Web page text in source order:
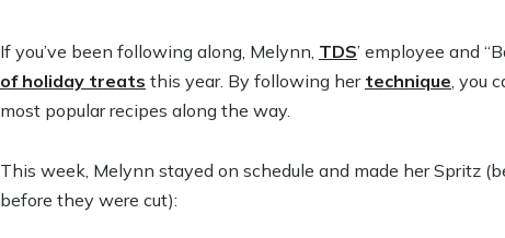
If you’ve been following along, Melynn, TDS’ employee and
of holiday treats this year. By following her technique, you
most popular recipes along the way.
This week, Melynn stayed on schedule and made her Spritz
before they were cut):